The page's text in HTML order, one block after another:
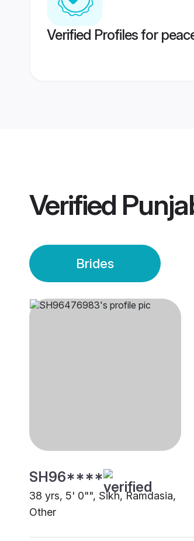
Verified Profiles for
Verified
Brides
SH96****
38 yrs, 5' 0"", Sikh, Ramdasia,
Other